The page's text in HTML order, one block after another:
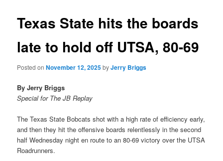
Texas State hits the boards
late to hold off UTSA, 80-69
Posted onNovember 12, 2025byJerry Briggs
By Jerry Briggs
Special for The JB Replay
The Texas State Bobcats shot with a high rate of efficiency early,
and then they hit the offensive boards relentlessly in the second
half Wednesday night en route to an 80-69 victory over the UTSA
Roadrunners.